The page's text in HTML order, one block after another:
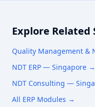
Explore Related
Quality Management &
NDT ERP — Singapore →
NDT Consulting —
All ERP Modules →